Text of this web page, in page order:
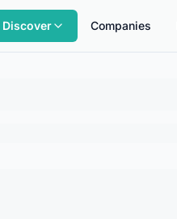
Discover Companies